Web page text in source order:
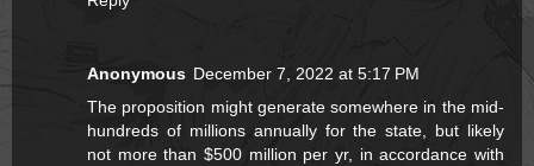
Anonymous December 7, 2022 at 5:17 PM
The proposition might generate somewhere in the mid-
hundreds of millions annually for the state, but likely
not more than $500 million per yr, in accordance with